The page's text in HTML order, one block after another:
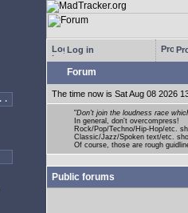
Log in
Forum
The time now is Sat Aug 08 2026
"Don't join the loudness race
In general, don't overcompress!
Rock/Pop/Techno/Hip-Hop/etc.
Classic/Jazz/Spoken text/etc.
Of course, those are rough
Public forums